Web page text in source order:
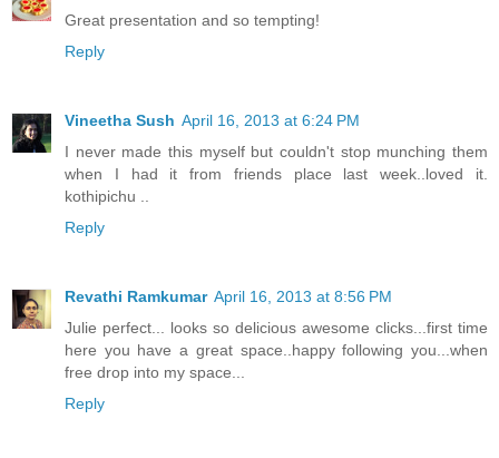
Great presentation and so tempting!
Reply
Vineetha Sush April 16, 2013 at 6:24 PM
I never made this myself but couldn't stop munching them
when I had it from friends place last week..loved it.
kothipichu ..
Reply
Revathi Ramkumar April 16, 2013 at 8:56 PM
Julie perfect... looks so delicious awesome clicks...first time
here you have a great space..happy following you...when
free drop into my space...
Reply